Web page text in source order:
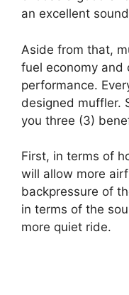
an excellent
Aside from that,
fuel economy and
performance.
designed muffler.
you three (3)
First, in terms of
will allow more
backpressure of
in terms of the
more quiet ride.